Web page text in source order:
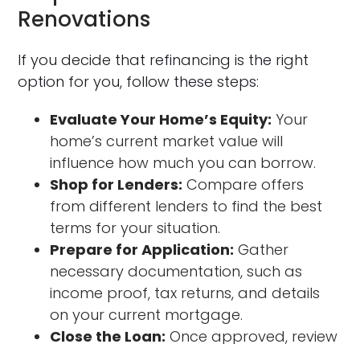
Renovations
If you decide that refinancing is the right
option for you, follow these steps:
Evaluate Your Home’s Equity: Your
home’s current market value will
influence how much you can borrow.
Shop for Lenders: Compare offers
from different lenders to find the best
terms for your situation.
Prepare for Application: Gather
necessary documentation, such as
income proof, tax returns, and details
on your current mortgage.
Close the Loan: Once approved, review